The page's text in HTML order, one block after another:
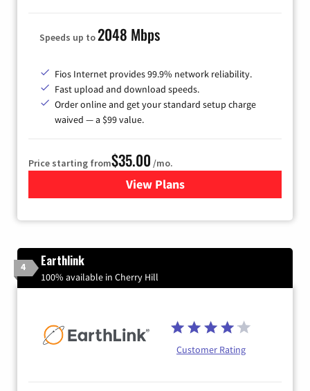
Speeds up to2048 Mbps
Fios Internet provides 99.9% network reliability.
Fast upload and download speeds.
Order online and get your standard setup charge
waived — a $99 value.
Price starting from$35.00 /mo.
View Plans
for Verizon
4 Earthlink
100% available in Cherry Hill
Customer Rating